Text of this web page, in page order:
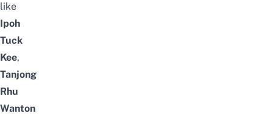
like
Ipoh
Tuck
Kee,
Tanjong
Rhu
Wanton